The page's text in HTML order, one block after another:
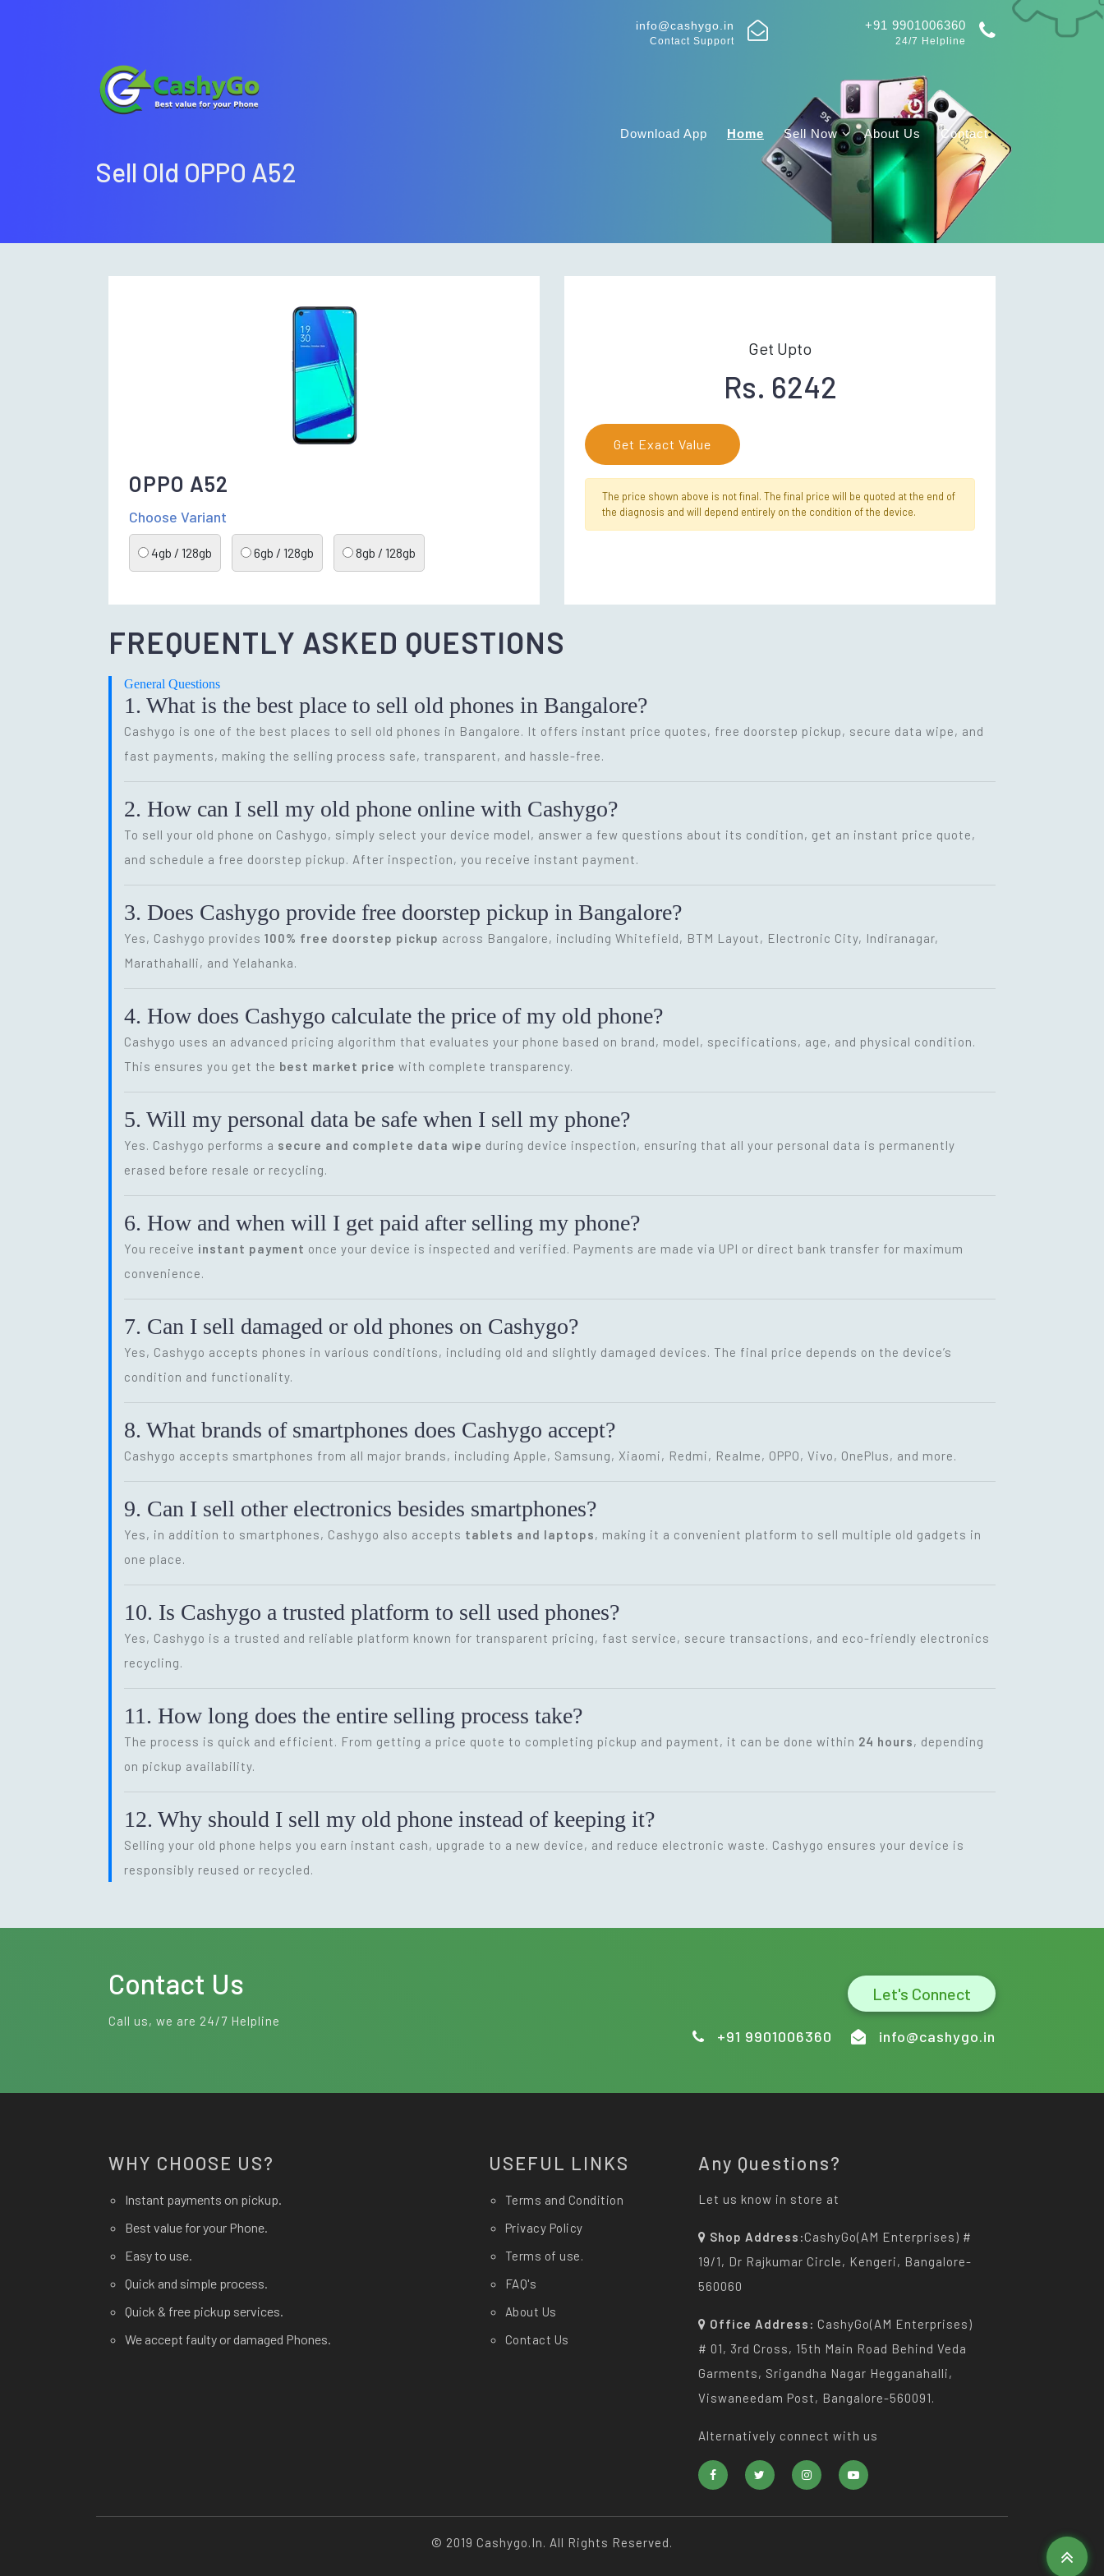
info@cashygo.in
Contact Support
+91 9901006360
24/7 Helpline
Download App Home Sell Now About Us Contact
Sell Old OPPO A52
OPPO A52
Choose Variant
4gb / 128gb 6gb / 128gb 8gb / 128gb
Get Upto
Rs. 6242
Get Exact Value
The price shown above is not final. The final price will be quoted at the end of
the diagnosis and will depend entirely on the condition of the device.
FREQUENTLY ASKED QUESTIONS
General Questions
1. What is the best place to sell old phones in Bangalore?
Cashygo is one of the best places to sell old phones in Bangalore. It offers instant price quotes, free doorstep pickup, secure data wipe, and
fast payments, making the selling process safe, transparent, and hassle-free.
2. How can I sell my old phone online with Cashygo?
To sell your old phone on Cashygo, simply select your device model, answer a few questions about its condition, get an instant price quote,
and schedule a free doorstep pickup. After inspection, you receive instant payment.
3. Does Cashygo provide free doorstep pickup in Bangalore?
Yes, Cashygo provides 100% free doorstep pickup across Bangalore, including Whitefield, BTM Layout, Electronic City, Indiranagar,
Marathahalli, and Yelahanka.
4. How does Cashygo calculate the price of my old phone?
Cashygo uses an advanced pricing algorithm that evaluates your phone based on brand, model, specifications, age, and physical condition.
This ensures you get the best market price with complete transparency.
5. Will my personal data be safe when I sell my phone?
Yes. Cashygo performs a secure and complete data wipe during device inspection, ensuring that all your personal data is permanently
erased before resale or recycling.
6. How and when will I get paid after selling my phone?
You receive instant payment once your device is inspected and verified. Payments are made via UPI or direct bank transfer for maximum
convenience.
7. Can I sell damaged or old phones on Cashygo?
Yes, Cashygo accepts phones in various conditions, including old and slightly damaged devices. The final price depends on the device’s
condition and functionality.
8. What brands of smartphones does Cashygo accept?
Cashygo accepts smartphones from all major brands, including Apple, Samsung, Xiaomi, Redmi, Realme, OPPO, Vivo, OnePlus, and more.
9. Can I sell other electronics besides smartphones?
Yes, in addition to smartphones, Cashygo also accepts tablets and laptops, making it a convenient platform to sell multiple old gadgets in
one place.
10. Is Cashygo a trusted platform to sell used phones?
Yes, Cashygo is a trusted and reliable platform known for transparent pricing, fast service, secure transactions, and eco-friendly electronics
recycling.
11. How long does the entire selling process take?
The process is quick and efficient. From getting a price quote to completing pickup and payment, it can be done within 24 hours, depending
on pickup availability.
12. Why should I sell my old phone instead of keeping it?
Selling your old phone helps you earn instant cash, upgrade to a new device, and reduce electronic waste. Cashygo ensures your device is
responsibly reused or recycled.
Contact Us
Call us, we are 24/7 Helpline
Let's Connect
+91 9901006360 info@cashygo.in
WHY CHOOSE US?
Instant payments on pickup.
Best value for your Phone.
Easy to use.
Quick and simple process.
Quick & free pickup services.
We accept faulty or damaged Phones.
USEFUL LINKS
Terms and Condition
Privacy Policy
Terms of use.
FAQ's
About Us
Contact Us
Any Questions?
Let us know in store at
Shop Address:CashyGo(AM Enterprises) #
19/1, Dr Rajkumar Circle, Kengeri, Bangalore-
560060
Office Address: CashyGo(AM Enterprises)
# 01, 3rd Cross, 15th Main Road Behind Veda
Garments, Srigandha Nagar Hegganahalli,
Viswaneedam Post, Bangalore-560091.
Alternatively connect with us
© 2019 Cashygo.in. All Rights Reserved.